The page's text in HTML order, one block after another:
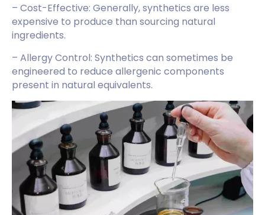
– Cost-Effective: Generally, synthetics are less
expensive to produce than sourcing natural
ingredients.
– Allergy Control: Synthetics can sometimes be
engineered to reduce allergenic components
present in natural equivalents.